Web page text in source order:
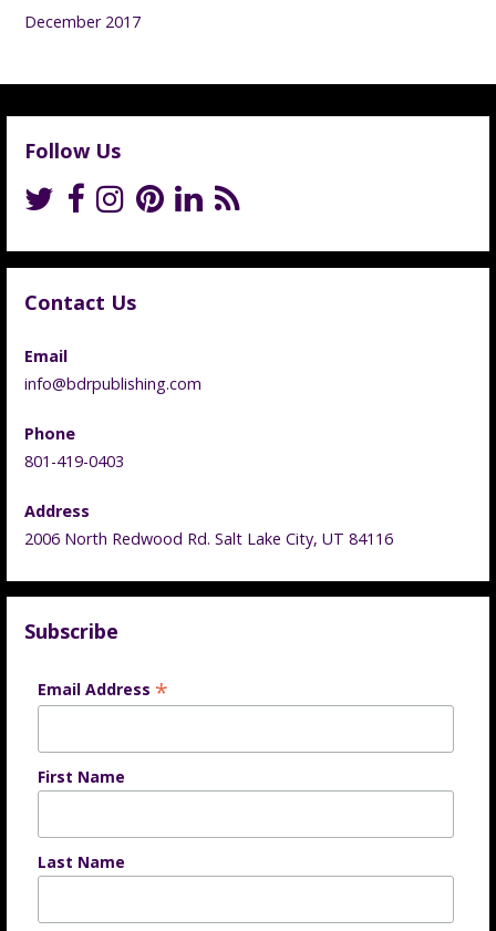
December 2017
Follow Us
Contact Us
Email
info@bdrpublishing.com
Phone
801-419-0403
Address
2006 North Redwood Rd. Salt Lake City, UT 84116
Subscribe
Email Address *
First Name
Last Name